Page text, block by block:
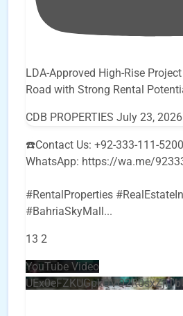
LDA-Approved High-Rise
Road with Strong Rental
CDB PROPERTIES July 23,
☎️Contact Us: +92-333-111-5200
WhatsApp: https://wa.me/
#RentalProperties
#BahriaSkyMall...
13 2
YouTube Video